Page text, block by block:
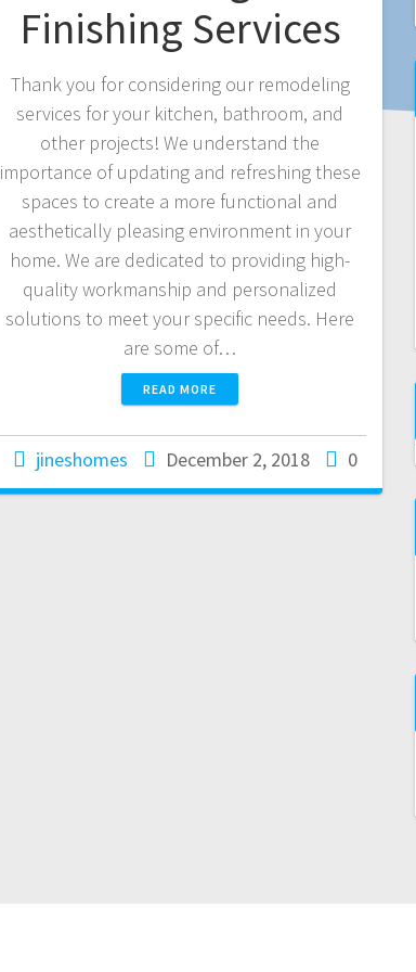
Finishing Services
Thank you for considering our remodeling
services for your kitchen, bathroom, and
other projects! We understand the
importance of updating and refreshing these
spaces to create a more functional and
aesthetically pleasing environment in your
home. We are dedicated to providing high-
quality workmanship and personalized
solutions to meet your specific needs. Here
are some of…
READ MORE
jineshomes December 2, 2018 0